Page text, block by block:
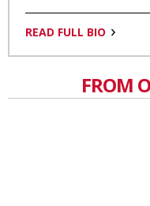
READ FULL BIO
FROM